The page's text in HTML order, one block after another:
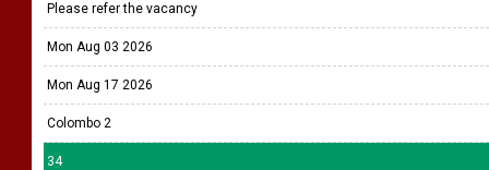
Please refer the vacancy
Mon Aug 03 2026
Mon Aug 17 2026
Colombo 2
34